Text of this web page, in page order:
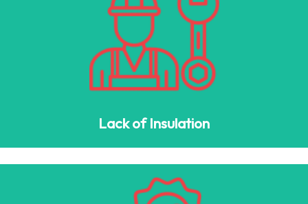
Lack of Insulation
Lack of Insulation
If your garage is too hot in summer and too cold in winter,
consider upgrading to an insulated garage door with
polyurethane or spray foam for climate control.